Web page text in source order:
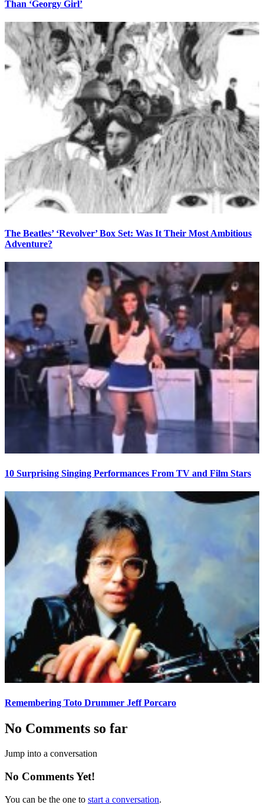
Than ‘Georgy Girl’
The Beatles’ ‘Revolver’ Box Set: Was It Their Most Ambitious
Adventure?
10 Surprising Singing Performances From TV and Film Stars
Remembering Toto Drummer Jeff Porcaro
No Comments so far
Jump into a conversation
No Comments Yet!
You can be the one to start a conversation.